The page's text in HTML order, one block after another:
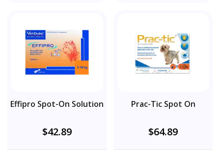
Effipro Spot-On Solution
$42.89
Prac-Tic Spot On
$64.89